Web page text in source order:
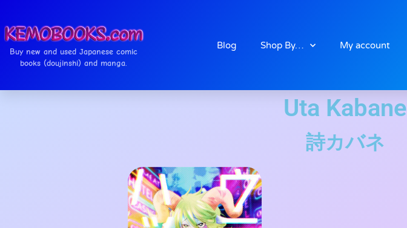
Buy new and used Japanese comic
books (doujinshi) and manga.
Blog Shop By… My account
Uta Kabane
詩カバネ